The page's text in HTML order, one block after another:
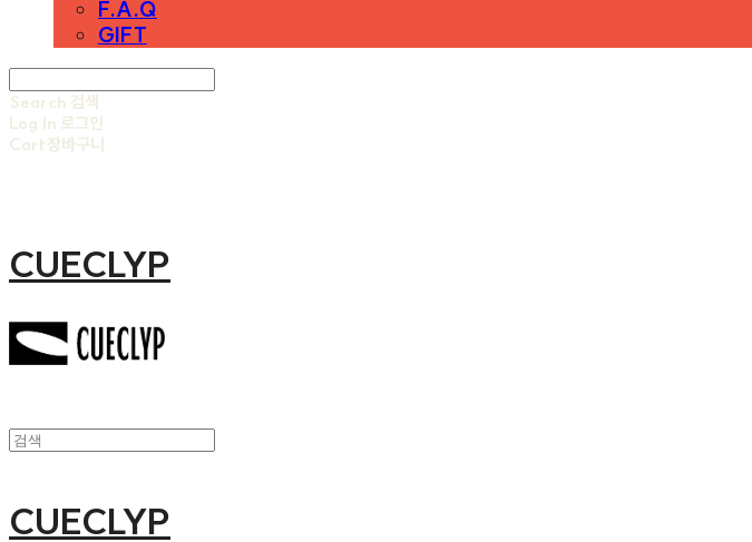
F.A.Q
GIFT
Search 검색
Log In 로그인
Cart장바구니
CUECLYP
CUECLYP